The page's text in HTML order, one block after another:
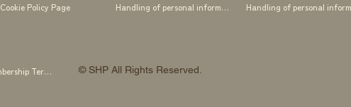
Cookie Policy Page Handling of personal information
SHP OTOWA FAB STUDIO Membership Terms and Conditions © SHP All Rights Reserved.